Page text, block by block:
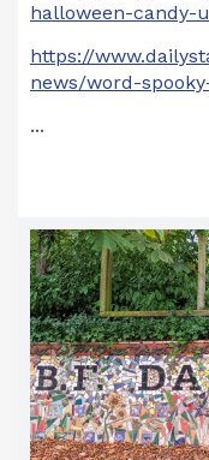
halloween-candy-
https://
news/word-
...